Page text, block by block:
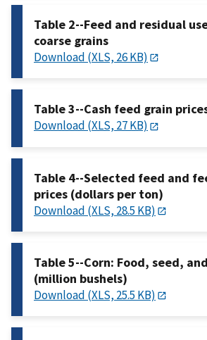
Table 2--Feed and residual
coarse grains
Download (XLS, 26 KB)
Table 3--Cash feed grain
Download (XLS, 27 KB)
Table 4--Selected feed and
prices (dollars per ton)
Download (XLS, 28.5 KB)
Table 5--Corn: Food, seed,
(million bushels)
Download (XLS, 25.5 KB)